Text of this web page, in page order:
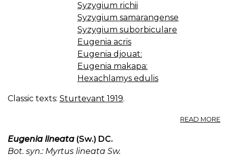
Syzygium richii
Syzygium samarangense
Syzygium suborbiculare
Eugenia acris
Eugenia djouat:
Eugenia makapa:
Hexachlamys edulis
Classic texts: Sturtevant 1919.
READ MORE
Eugenia lineata (Sw.) DC.
Bot. syn.: Myrtus lineata Sw.